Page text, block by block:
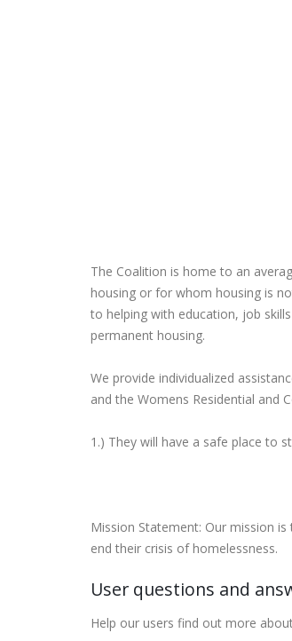
The Coalition is home to an
housing or for whom housing is
to helping with education, job
permanent housing.
We provide individualized
and the Womens Residential and
1.) They will have a safe place to
Mission Statement: Our mission
end their crisis of homelessness.
User questions and
Help our users find out more